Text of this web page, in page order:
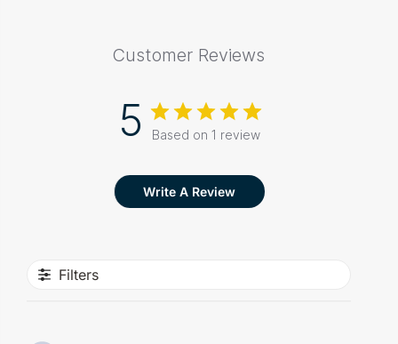
Customer Reviews
5 Based on 1 review
Write A Review
Filters